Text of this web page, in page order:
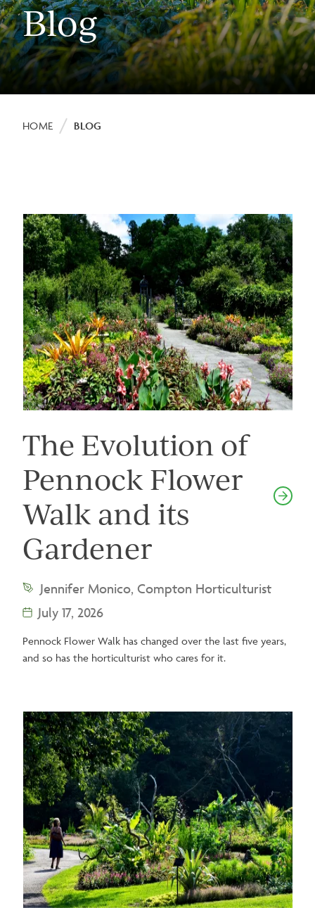
Blog
Breadcrumb
HOME BLOG
Image
The Evolution of
Pennock Flower
Walk and its
Gardener
Jennifer Monico, Compton Horticulturist
July 17, 2026
Pennock Flower Walk has changed over the last five years,
and so has the horticulturist who cares for it.
Image